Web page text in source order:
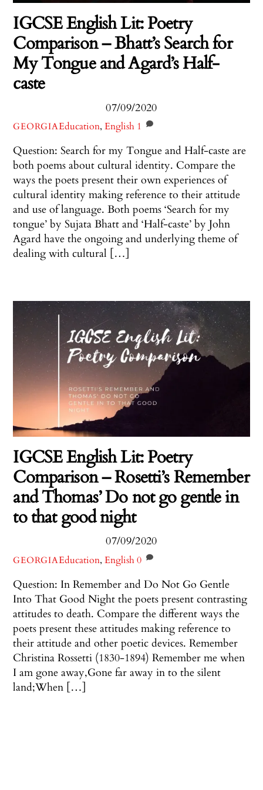
07/09/2020
IGCSE English Lit: Poetry
Comparison – Bhatt’s Search for
My Tongue and Agard’s Half-
caste
GEORGIAEducation, English 1
Question: Search for my Tongue and Half-caste are
both poems about cultural identity. Compare the
ways the poets present their own experiences of
cultural identity making reference to their attitude
and use of language. Both poems ‘Search for my
tongue’ by Sujata Bhatt and ‘Half-caste’ by John
Agard have the ongoing and underlying theme of
dealing with cultural […]
07/09/2020
IGCSE English Lit: Poetry
Comparison – Rosetti’s Remember
and Thomas’ Do not go gentle in
to that good night
GEORGIAEducation, English 0
Question: In Remember and Do Not Go Gentle
Into That Good Night the poets present contrasting
attitudes to death. Compare the different ways the
poets present these attitudes making reference to
their attitude and other poetic devices. Remember
Christina Rossetti (1830-1894) Remember me when
I am gone away,Gone far away in to the silent
land;When […]